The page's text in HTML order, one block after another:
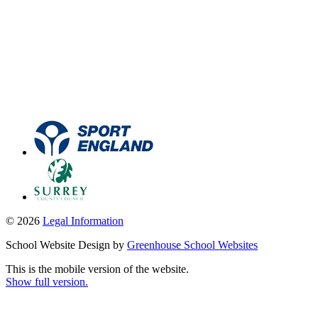
© 2026 Legal Information
School Website Design by Greenhouse School Websites
This is the mobile version of the website.
Show full version.